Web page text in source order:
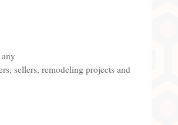
sellers, remodeling projects and